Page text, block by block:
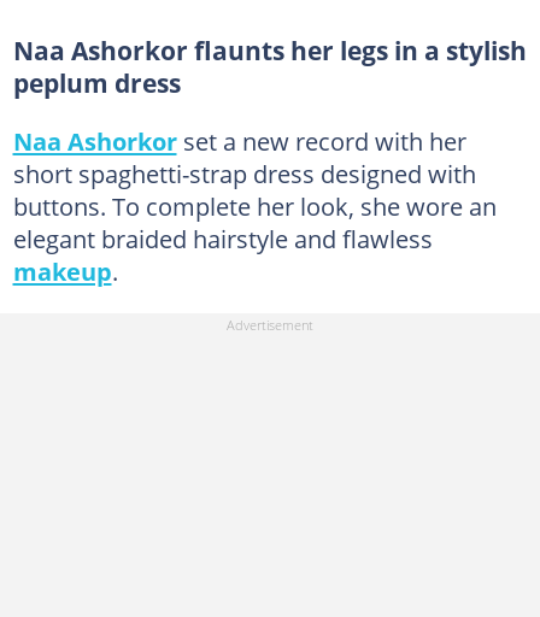
Naa Ashorkor flaunts her legs in a stylish
peplum dress
Naa Ashorkorset a new record with her
short spaghetti-strap dress designed with
buttons. To complete her look, she wore an
elegant braided hairstyle and flawless
makeup.